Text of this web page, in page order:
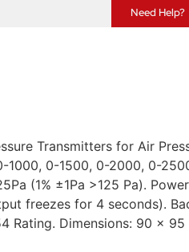
Need Help?
Transmitters for Air
0-1500, 0-2000, 0-
(1% ±1Pa >125 Pa).
freezes for 4 seconds).
Rating. Dimensions: 90 x